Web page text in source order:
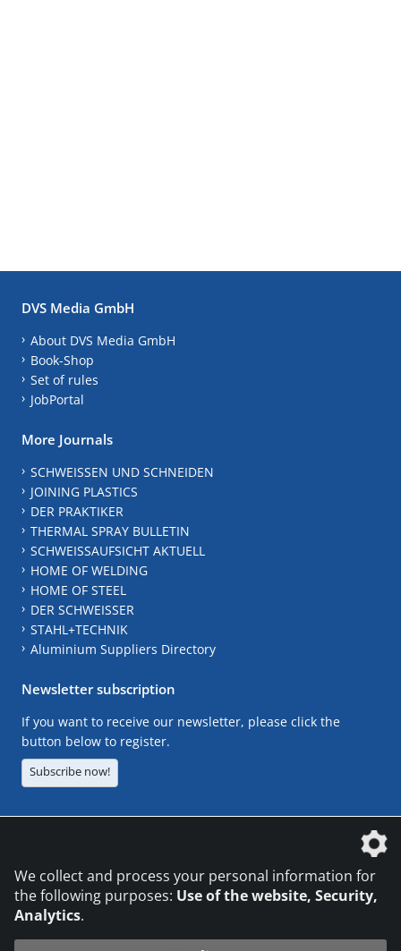
DVS Media GmbH
About DVS Media GmbH
Book-Shop
Set of rules
JobPortal
More Journals
SCHWEISSEN UND SCHNEIDEN
JOINING PLASTICS
DER PRAKTIKER
THERMAL SPRAY BULLETIN
SCHWEISSAUFSICHT AKTUELL
HOME OF WELDING
HOME OF STEEL
DER SCHWEISSER
STAHL+TECHNIK
Aluminium Suppliers Directory
Newsletter subscription
If you want to receive our newsletter, please click the
button below to register.
Subscribe now!
We collect and process your personal information for
the following purposes: Use of the website, Security,
Analytics.